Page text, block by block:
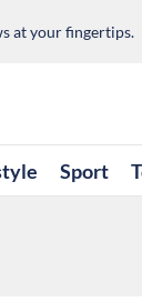
at your fingertips.
Sport